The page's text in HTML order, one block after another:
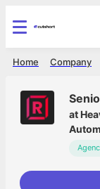
Company
Home
at